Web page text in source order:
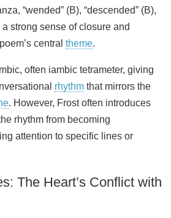
“wended” (B), “descended” (B),
a strong sense of closure and
central theme.
often iambic tetrameter, giving
rhythm that mirrors the
. However, Frost often introduces
rhythm from becoming
attention to specific lines or
The Heart’s Conflict with